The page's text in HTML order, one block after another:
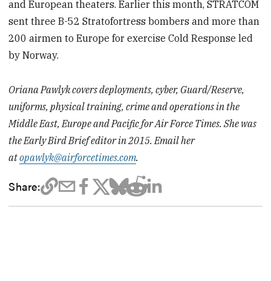
and European theaters. Earlier this month, STRATCOM
sent three B-52 Stratofortress bombers and more than
200 airmen to Europe for exercise Cold Response led
by Norway.
Oriana Pawlyk covers deployments, cyber, Guard/Reserve,
uniforms, physical training, crime and operations in the
Middle East, Europe and Pacific for Air Force Times. She was
the Early Bird Brief editor in 2015. Email her
atopawlyk@airforcetimes.com.
Share: